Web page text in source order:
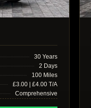
30 Years
2 Days
100 Miles
£3.00 | £4.00 T/A
Comprehensive